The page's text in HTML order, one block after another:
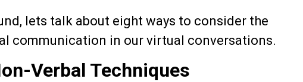
lets talk about eight ways to consider the
communication in our virtual conversations.
Verbal Techniques